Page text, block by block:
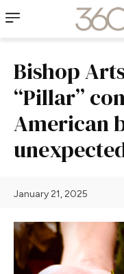
Bishop
“Pillar”
American
January 21, 2025